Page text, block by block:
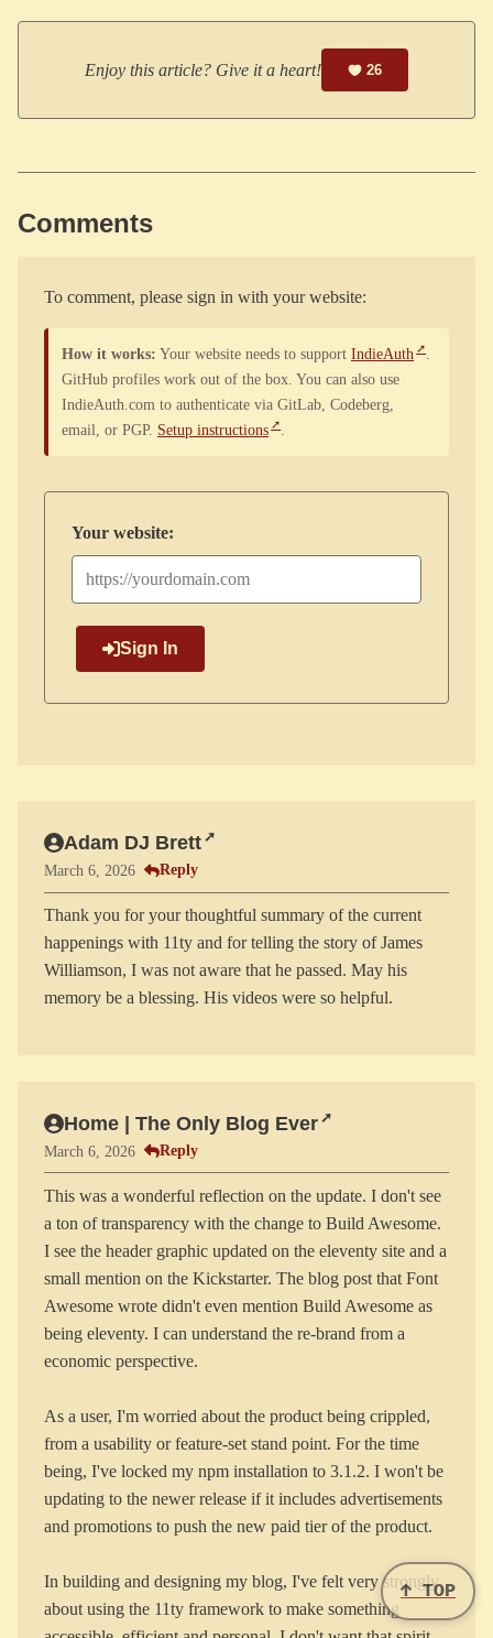
Enjoy this article? Give it a heart! 26
Comments
To comment, please sign in with your website:
How it works: Your website needs to support IndieAuth
.
GitHub profiles work out of the box. You can also use
IndieAuth.com to authenticate via GitLab, Codeberg,
email, or PGP. Setup instructions .
Your website:
Sign In
Adam DJ Brett
March 6, 2026 Reply
Thank you for your thoughtful summary of the current
happenings with 11ty and for telling the story of James
Williamson, I was not aware that he passed. May his
Home | The Only Blog Ever
March 6, 2026 Reply
This was a wonderful reflection on the update. I don't see
a ton of transparency with the change to Build Awesome.
I see the header graphic updated on the eleventy site and a
small mention on the Kickstarter. The blog post that Font
Awesome wrote didn't even mention Build Awesome as
being eleventy. I can understand the re-brand from a
economic perspective.
As a user, I'm worried about the product being crippled,
from a usability or feature-set stand point. For the time
being, I've locked my npm installation to 3.1.2. I won't be
updating to the newer release if it includes advertisements
and promotions to push the new paid tier of the product.
In building and designing my blog, I've felt very strongly
about using the 11ty framework to make something
↑ TOP